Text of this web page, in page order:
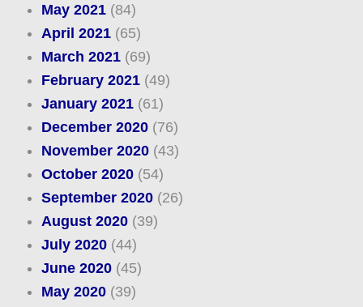
May 2021(84)
April 2021(65)
March 2021(69)
February 2021(49)
January 2021(61)
December 2020(76)
November 2020(43)
October 2020(54)
September 2020(26)
August 2020(39)
July 2020(44)
June 2020(45)
May 2020(39)